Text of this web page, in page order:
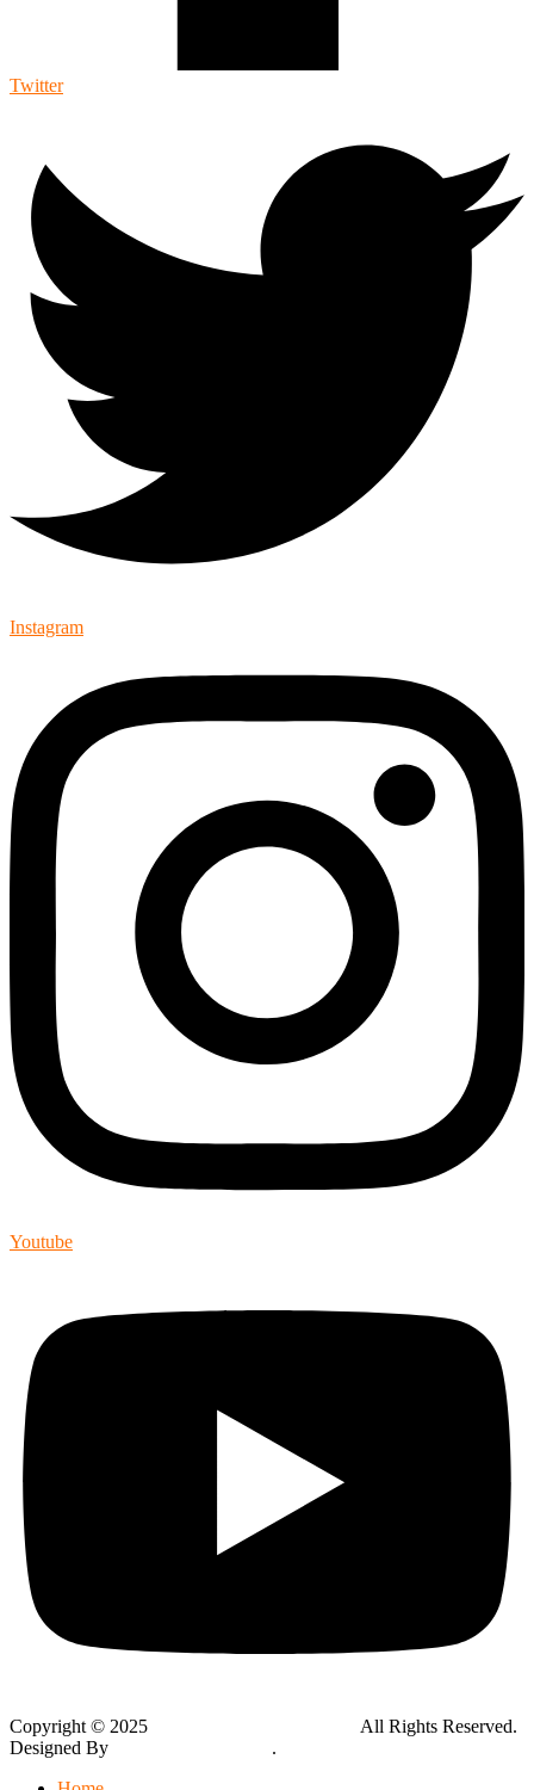
Twitter
Instagram
Youtube
Copyright © 2025
All Rights Reserved.
Designed By
.